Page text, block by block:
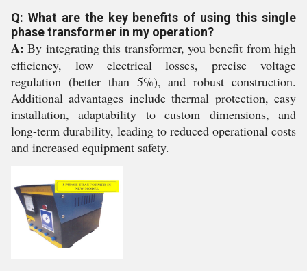
Q: What are the key benefits of using this single
phase transformer in my operation?
A: By integrating this transformer, you benefit from high
efficiency, low electrical losses, precise voltage
regulation (better than 5%), and robust construction.
Additional advantages include thermal protection, easy
installation, adaptability to custom dimensions, and
long-term durability, leading to reduced operational costs
and increased equipment safety.